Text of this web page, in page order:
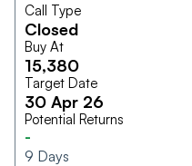
Call Type
Closed
Buy At
15,380
Target Date
30 Apr 26
Potential Returns
-
9 Days